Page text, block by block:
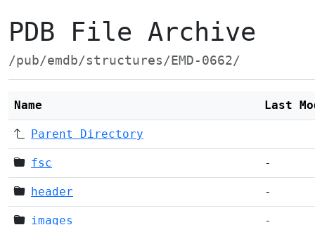
PDB File Archive
/pub/emdb/structures/EMD-0662/
Name Last
Parent Directory
fsc -
header -
images -